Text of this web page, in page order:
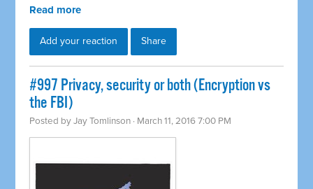
Read more
Add your reaction Share
#997 Privacy, security or both (Encryption vs
the FBI)
Posted byJay Tomlinson · March 11, 2016 7:00 PM